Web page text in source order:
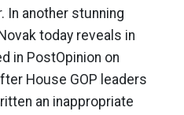
In another stunning
today reveals in
in PostOpinion on
House GOP leaders
an inappropriate